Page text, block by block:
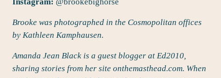
Brooke was photographed in the Cosmopolitan offices
by Kathleen Kamphausen.
Amanda Jean Black is a guest blogger at Ed2010,
sharing stories from her site onthemasthead.com. When